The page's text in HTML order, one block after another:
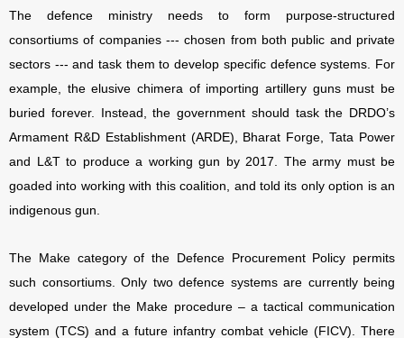
The defence ministry needs to form purpose-structured
consortiums of companies --- chosen from both public and private
sectors --- and task them to develop specific defence systems. For
example, the elusive chimera of importing artillery guns must be
buried forever. Instead, the government should task the DRDO’s
Armament R&D Establishment (ARDE), Bharat Forge, Tata Power
and L&T to produce a working gun by 2017. The army must be
goaded into working with this coalition, and told its only option is an
indigenous gun.
The Make category of the Defence Procurement Policy permits
such consortiums. Only two defence systems are currently being
developed under the Make procedure – a tactical communication
system (TCS) and a future infantry combat vehicle (FICV). There